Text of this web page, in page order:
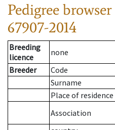
Pedigree browser
67907-2014
Breeding
licence
none
Breeder
Code
Surname
Place of residence
Association